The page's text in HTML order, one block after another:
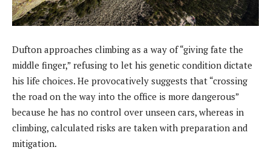
Dufton approaches climbing as a way of “giving fate the
middle finger,” refusing to let his genetic condition dictate
his life choices. He provocatively suggests that “crossing
the road on the way into the office is more dangerous”
because he has no control over unseen cars, whereas in
climbing, calculated risks are taken with preparation and
mitigation.